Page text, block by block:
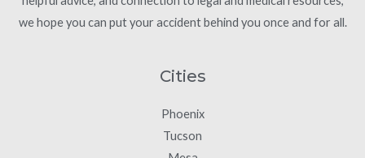
we hope you can put your accident behind you once and for all.
Cities
Phoenix
Tucson